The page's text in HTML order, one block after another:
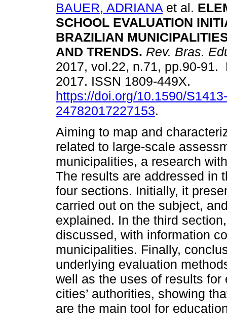
BAUER, ADRIANA et al.
SCHOOL EVALUATION
BRAZILIAN
AND TRENDS. Rev. Bras.
2017, vol.22, n.71, pp.90-91.
2017. ISSN 1809-449X.
https://doi.org/10.1590/S1413-
24782017227153.
Aiming to map and
related to large-scale
municipalities, a research
The results are addressed in
four sections. Initially, it
carried out on the subject,
explained. In the third
discussed, with information
municipalities. Finally,
underlying evaluation
well as the uses of results
cities’ authorities, showing
are the main tool for